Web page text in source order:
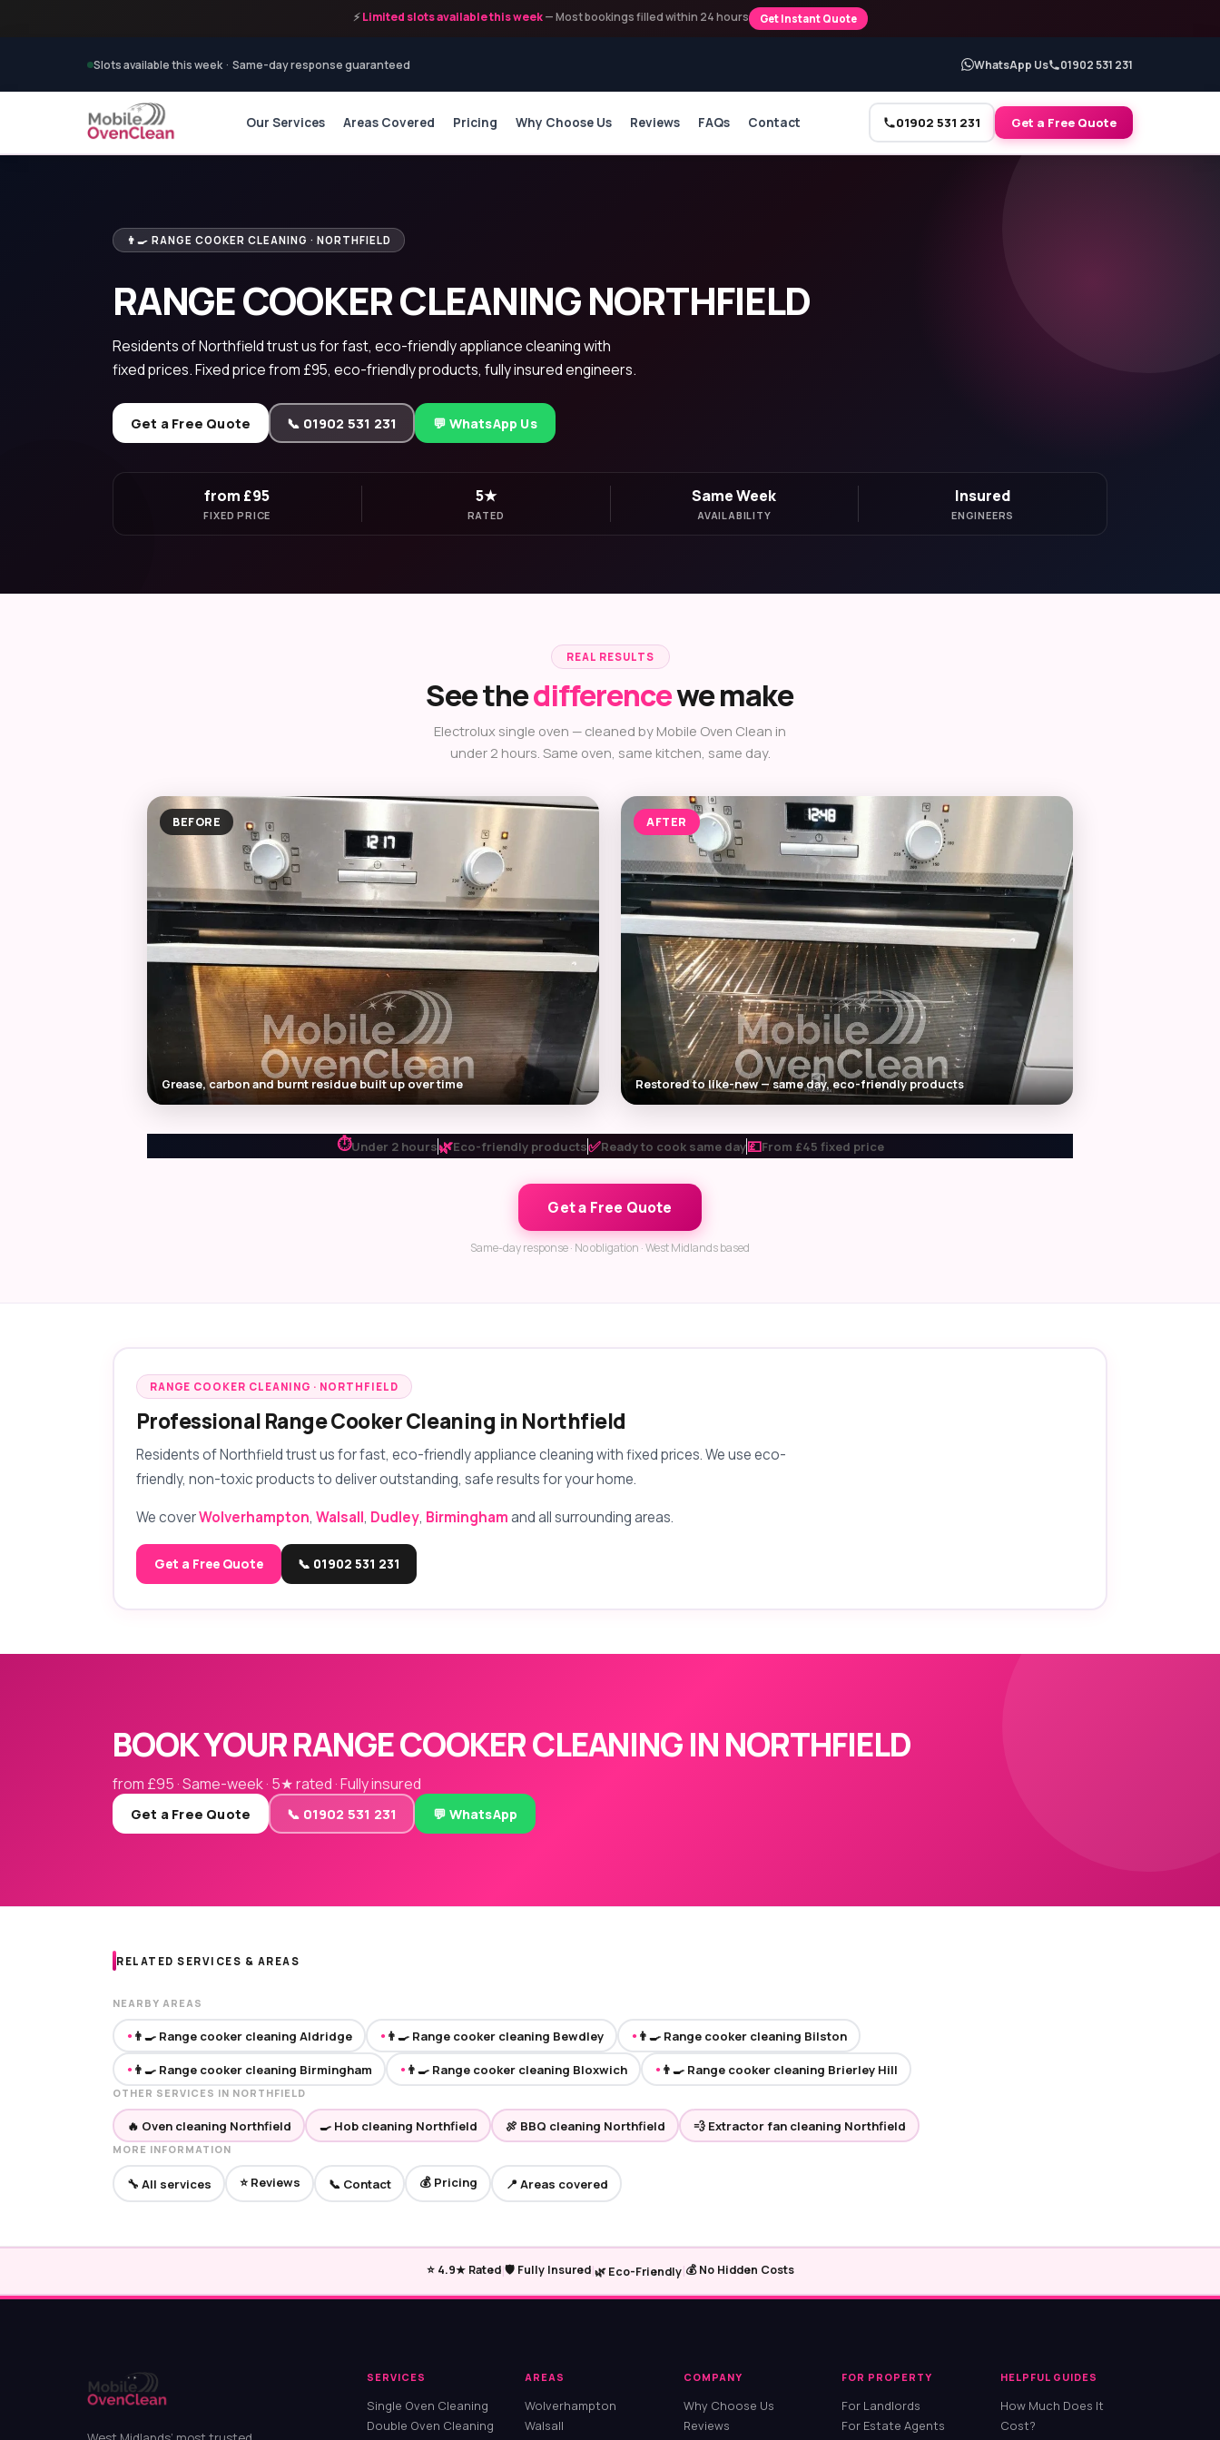
⚡Limited slots available this week— Most bookings filled within 24 hours Get Instant Quote
Slots available this week · Same-day response guaranteed WhatsApp Us 01902 531 231
Our Services Areas Covered Pricing Why Choose Us Reviews FAQs Contact 01902 531 231 Get a Free Quote
👨‍🍳 RANGE COOKER CLEANING · NORTHFIELD
RANGE COOKER CLEANING NORTHFIELD
Residents of Northfield trust us for fast, eco-friendly appliance cleaning with
fixed prices. Fixed price from £95, eco-friendly products, fully insured engineers.
Get a Free Quote 📞 01902 531 231 💬 WhatsApp Us
from £95
FIXED PRICE
5★
RATED
Same Week
AVAILABILITY
Insured
ENGINEERS
REAL RESULTS
See thedifferencewe make
Electrolux single oven — cleaned by Mobile Oven Clean in
under 2 hours. Same oven, same kitchen, same day.
BEFORE
Grease, carbon and burnt residue built up over time
AFTER
Restored to like-new — same day, eco-friendly products
⏱Under 2 hours🌿Eco-friendly products✅Ready to cook same day💷From £45 fixed price
Get a Free Quote
Same-day response · No obligation · West Midlands based
RANGE COOKER CLEANING · NORTHFIELD
Professional Range Cooker Cleaning in Northfield
Residents of Northfield trust us for fast, eco-friendly appliance cleaning with fixed prices. We use eco-
friendly, non-toxic products to deliver outstanding, safe results for your home.
We coverWolverhampton, Walsall, Dudley, Birminghamand all surrounding areas.
Get a Free Quote 📞 01902 531 231
BOOK YOUR RANGE COOKER CLEANING IN NORTHFIELD
from £95 · Same-week · 5★ rated · Fully insured
Get a Free Quote 📞 01902 531 231 💬 WhatsApp
RELATED SERVICES & AREAS
NEARBY AREAS
● 👨‍🍳 Range cooker cleaning Aldridge ● 👨‍🍳 Range cooker cleaning Bewdley ● 👨‍🍳 Range cooker cleaning Bilston
● 👨‍🍳 Range cooker cleaning Birmingham ● 👨‍🍳 Range cooker cleaning Bloxwich ● 👨‍🍳 Range cooker cleaning Brierley Hill
OTHER SERVICES IN NORTHFIELD
🔥 Oven cleaning Northfield 🍳 Hob cleaning Northfield 🍖 BBQ cleaning Northfield 💨 Extractor fan cleaning Northfield
MORE INFORMATION
🔧 All services ⭐ Reviews 📞 Contact 💰 Pricing 📍 Areas covered
⭐ 4.9★ Rated|🛡️ Fully Insured|🌿 Eco-Friendly|💰 No Hidden Costs
SERVICES
Single Oven Cleaning
Double Oven Cleaning
AREAS
Wolverhampton
Walsall
COMPANY
Why Choose Us
Reviews
FOR PROPERTY
For Landlords
For Estate Agents
HELPFUL GUIDES
How Much Does It
Cost?